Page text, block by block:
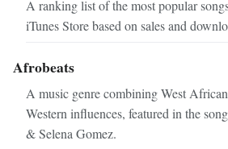
A ranking list of the most popular
iTunes Store based on sales and
Afrobeats
A music genre combining West
Western influences, featured in the
& Selena Gomez.